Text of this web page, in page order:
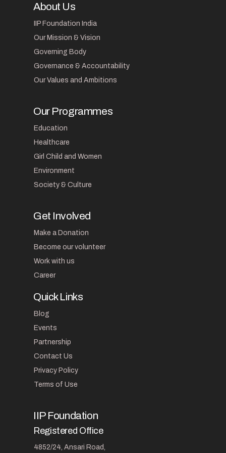
About Us
IIP Foundation India
Our Mission & Vision
Governing Body
Governance & Accountability
Our Values and Ambitions
Our Programmes
Education
Healthcare
Girl Child and Women
Environment
Society & Culture
Get Involved
Make a Donation
Become our volunteer
Work with us
Career
Quick Links
Blog
Events
Partnership
Contact Us
Privacy Policy
Terms of Use
IIP Foundation
Registered Office
4852/24, Ansari Road,